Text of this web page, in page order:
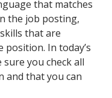
that matches
the job posting,
that are
In today’s
you check all
and that you can